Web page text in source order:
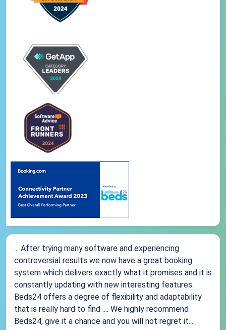
... After trying many software and experiencing
controversial results we now have a great booking
system which delivers exactly what it promises and it is
constantly updating with new interesting features.
Beds24 offers a degree of flexibility and adaptability
that is really hard to find .... We highly recommend
Beds24, give it a chance and you will not regret it...